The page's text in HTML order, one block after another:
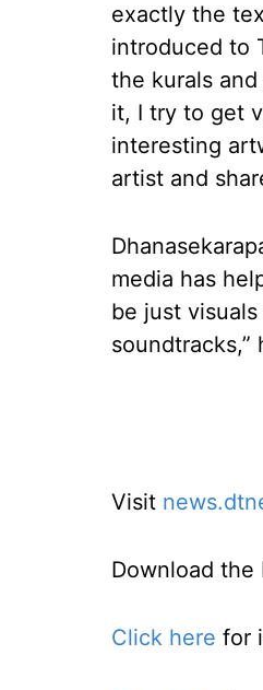
exactly the
introduced to
the kurals
it, I try to get
interesting
artist and
media has
be just
soundtracks,”
Visit
Download the
Click here for